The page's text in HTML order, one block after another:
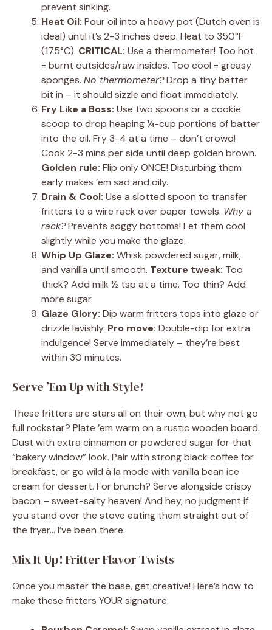
prevent sinking.
Heat Oil: Pour oil into a heavy pot (Dutch oven is
ideal) until it’s 2-3 inches deep. Heat to 350°F
(175°C). CRITICAL: Use a thermometer! Too hot
= burnt outsides/raw insides. Too cool = greasy
sponges. No thermometer?Drop a tiny batter
bit in – it should sizzle and float immediately.
Fry Like a Boss: Use two spoons or a cookie
scoop to drop heaping ¼-cup portions of batter
into the oil. Fry 3-4 at a time – don’t crowd!
Cook 2-3 mins per side until deep golden brown.
Golden rule: Flip only ONCE! Disturbing them
early makes ’em sad and oily.
Drain & Cool: Use a slotted spoon to transfer
fritters to a wire rack over paper towels. Why a
rack?Prevents soggy bottoms! Let them cool
slightly while you make the glaze.
Whip Up Glaze: Whisk powdered sugar, milk,
and vanilla until smooth. Texture tweak: Too
thick? Add milk ½ tsp at a time. Too thin? Add
more sugar.
Glaze Glory: Dip warm fritters tops into glaze or
drizzle lavishly. Pro move: Double-dip for extra
indulgence! Serve immediately – they’re best
within 30 minutes.
Serve ’Em Up with Style!
These fritters are stars all on their own, but why not go
full rockstar? Plate ’em warm on a rustic wooden board.
Dust with extra cinnamon or powdered sugar for that
“bakery window” look. Pair with strong black coffee for
breakfast, or go wild à la mode with vanilla bean ice
cream for dessert. For brunch? Serve alongside crispy
bacon – sweet-salty heaven! And hey, no judgment if
you stand over the stove eating them straight out of
the fryer… I’ve been there.
Mix It Up! Fritter Flavor Twists
Once you master the base, get creative! Here’s how to
make these fritters YOUR signature: